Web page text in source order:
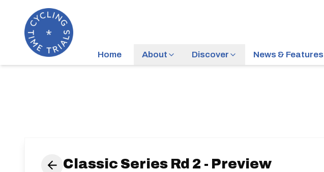
Home About Discover News & Features
Classic Series Rd 2 - Preview